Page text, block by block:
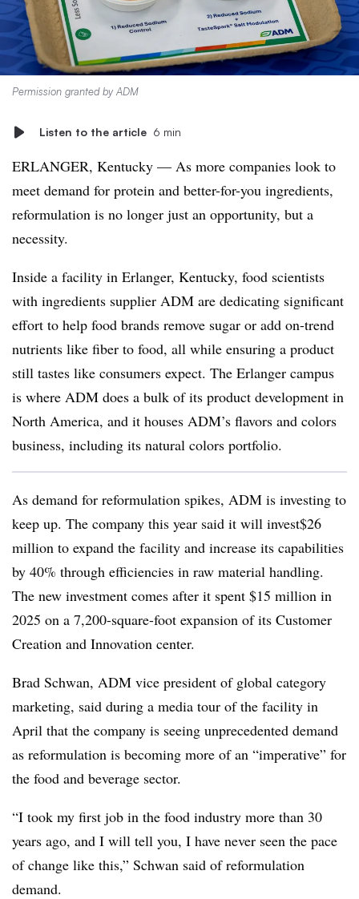
Permission granted by ADM
Listen to the article 6 min
ERLANGER, Kentucky — As more companies look to
meet demand for protein and better-for-you ingredients,
reformulation is no longer just an opportunity, but a
necessity.
Inside a facility in Erlanger, Kentucky, food scientists
with ingredients supplier ADM are dedicating significant
effort to help food brands remove sugar or add on-trend
nutrients like fiber to food, all while ensuring a product
still tastes like consumers expect. The Erlanger campus
is where ADM does a bulk of its product development in
North America, and it houses ADM’s flavors and colors
business, including its natural colors portfolio.
As demand for reformulation spikes, ADM is investing to
keep up. The company this year said it will invest$26
million to expand the facility and increase its capabilities
by 40% through efficiencies in raw material handling.
The new investment comes after it spent $15 million in
2025 on a 7,200-square-foot expansion of its Customer
Creation and Innovation center.
Brad Schwan, ADM vice president of global category
marketing, said during a media tour of the facility in
April that the company is seeing unprecedented demand
as reformulation is becoming more of an “imperative” for
the food and beverage sector.
“I took my first job in the food industry more than 30
years ago, and I will tell you, I have never seen the pace
of change like this,” Schwan said of reformulation
demand.